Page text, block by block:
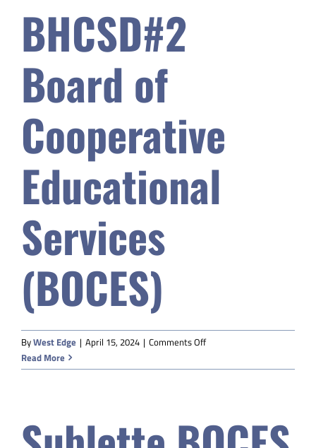
BHCSD#2
Board of
Cooperative
Educational
Services
(BOCES)
ByWest Edge | April 15, 2024 | Comments Offon
Board
Services
Read More